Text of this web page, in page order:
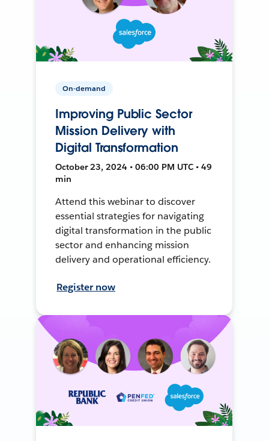
On-demand
Improving Public Sector
Mission Delivery with
Digital Transformation
October 23, 2024 • 06:00 PM UTC • 49
min
Attend this webinar to discover
essential strategies for navigating
digital transformation in the public
sector and enhancing mission
delivery and operational efficiency.
Register now